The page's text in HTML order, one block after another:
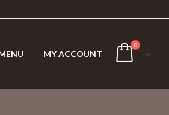
MY ACCOUNT
0